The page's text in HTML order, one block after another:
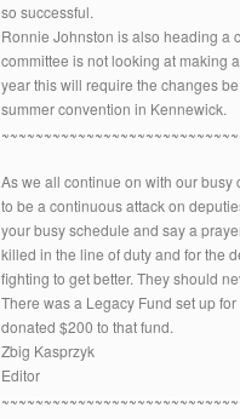
so successful.
Ronnie Johnston is also heading a
committee is not looking at making
year this will require the changes
summer convention in Kennewick.
As we all continue on with our
to be a continuous attack on
your busy schedule and say a
killed in the line of duty and for the
fighting to get better. They should
There was a Legacy Fund set up
donated $200 to that fund.
Zbig Kasprzyk
Editor